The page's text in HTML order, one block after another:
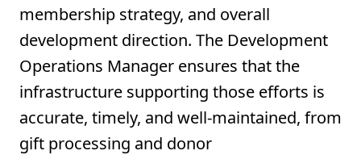
membership strategy, and overall
development direction. The Development
Operations Manager ensures that the
infrastructure supporting those efforts is
accurate, timely, and well-maintained, from
gift processing and donor